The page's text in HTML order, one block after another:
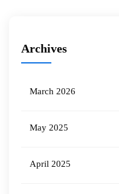
Archives
March 2026
May 2025
April 2025